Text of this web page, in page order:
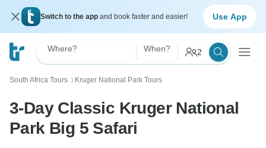
Switch to the app and book faster and easier! Use App
Where? When? 2
South Africa Tours 〉 Kruger National Park Tours
3-Day Classic Kruger National
Park Big 5 Safari